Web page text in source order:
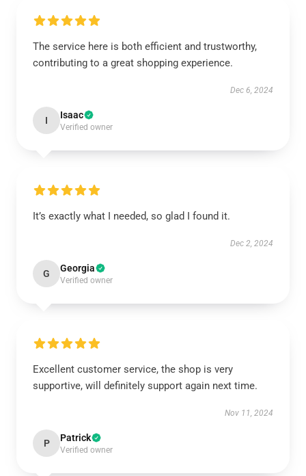
The service here is both efficient and trustworthy,
contributing to a great shopping experience.
Dec 6, 2024
I Isaac
Verified owner
It’s exactly what I needed, so glad I found it.
Dec 2, 2024
G Georgia
Verified owner
Excellent customer service, the shop is very
supportive, will definitely support again next time.
Nov 11, 2024
P Patrick
Verified owner